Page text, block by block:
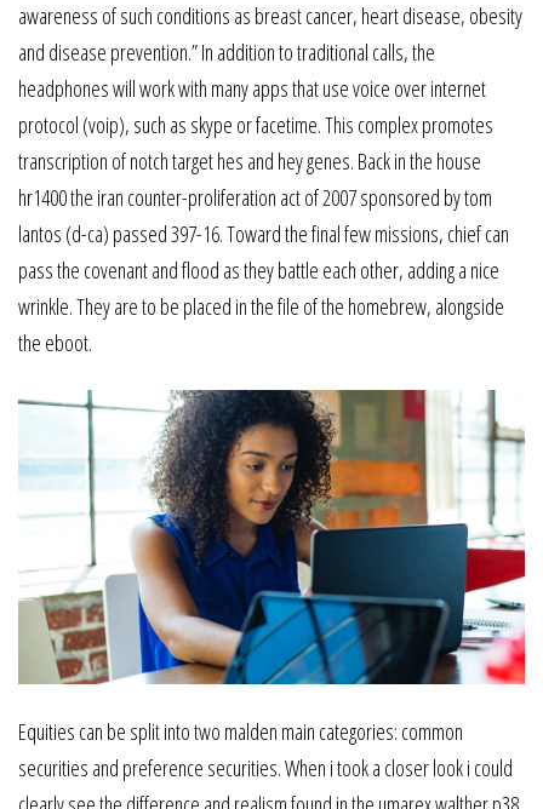
awareness of such conditions as breast cancer, heart disease, obesity
and disease prevention.” In addition to traditional calls, the
headphones will work with many apps that use voice over internet
protocol (voip), such as skype or facetime. This complex promotes
transcription of notch target hes and hey genes. Back in the house
hr1400 the iran counter-proliferation act of 2007 sponsored by tom
lantos (d-ca) passed 397-16. Toward the final few missions, chief can
pass the covenant and flood as they battle each other, adding a nice
wrinkle. They are to be placed in the file of the homebrew, alongside
the eboot.
Equities can be split into two malden main categories: common
securities and preference securities. When i took a closer look i could